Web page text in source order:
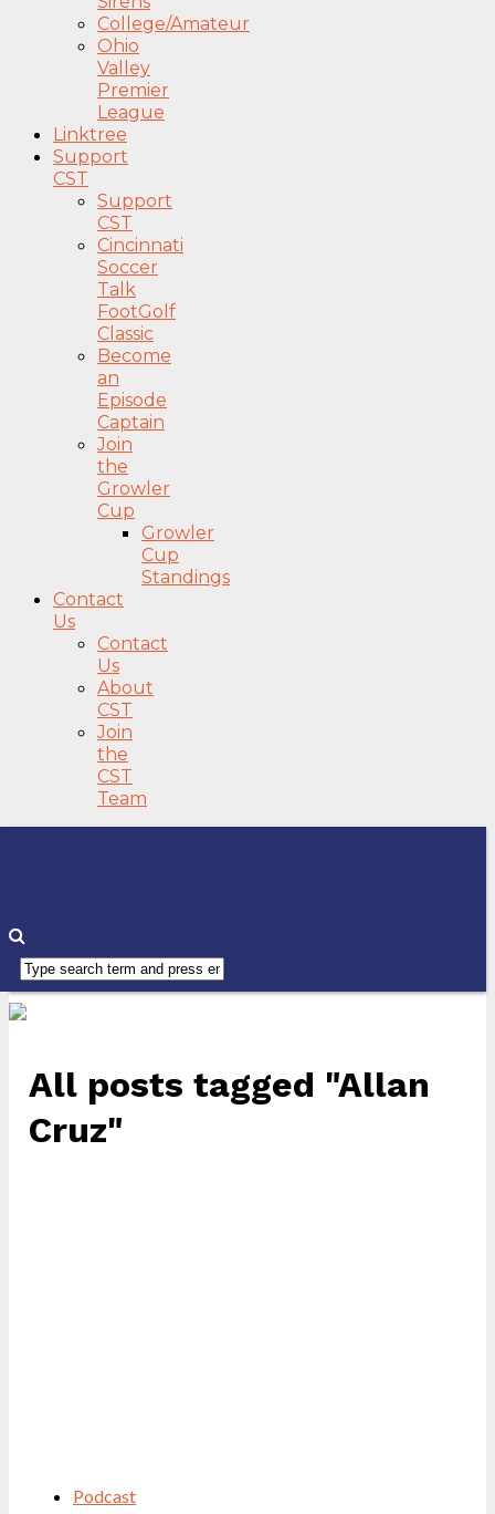
College/Amateur
Ohio
Valley
Premier
League
Linktree
Support
CST
Support
CST
Cincinnati
Soccer
Talk
FootGolf
Classic
Become
an
Episode
Captain
Join
the
Growler
Cup
Growler
Cup
Standings
Contact
Us
Contact
Us
About
CST
Join
the
CST
Team
All posts tagged "Allan
Cruz"
Podcast